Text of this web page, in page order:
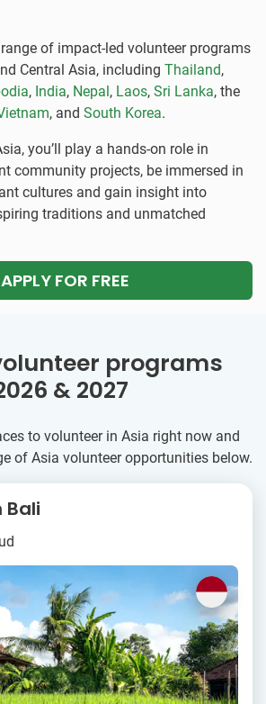
of impact-led volunteer programs
Central Asia, including Thailand,
, India, Nepal, Laos, Sri Lanka, the
, and South Korea.
you’ll play a hands-on role in
community projects, be immersed in
cultures and gain insight into
traditions and unmatched
APPLY FOR FREE
programs
& 2027
to volunteer in Asia right now and
of Asia volunteer opportunities below.
Bali